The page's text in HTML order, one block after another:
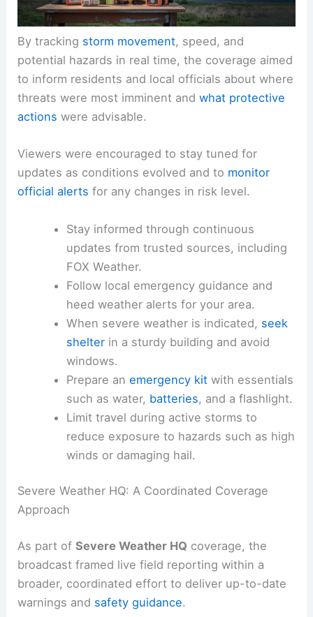
By trackingstorm movement , speed, and
potential hazards in real time, the coverage aimed
threats were most imminent andwhat protective
actionswere advisable.
updates as conditions evolved and tomonitor
official alertsfor any changes in risk level.
Stay informed through continuous
updates from trusted sources, including
FOX Weather.
Follow local emergency guidance and
heedweather alerts
When severe weather is indicated,seek
shelterin a sturdy building and avoid
windows.
Prepare anemergency kitwith essentials
such as water,batteries
reduce exposure to hazards such as high
winds or damaging hail.
RELATED Pre-Halloween Severe Storms: Live
Coverage and Latest Weather Clips
Severe Weather HQ: A Coordinated Coverage